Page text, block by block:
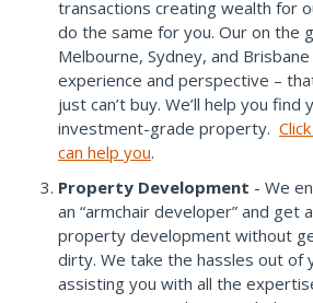
transactions creating wealth for
do the same for you. Our on the
Melbourne, Sydney, and
experience and perspective –
just can’t buy. We’ll help you
investment-grade property.
can help you.
Property Development - We
an “armchair developer” and get
property development without
dirty. We take the hassles out of
assisting you with all the